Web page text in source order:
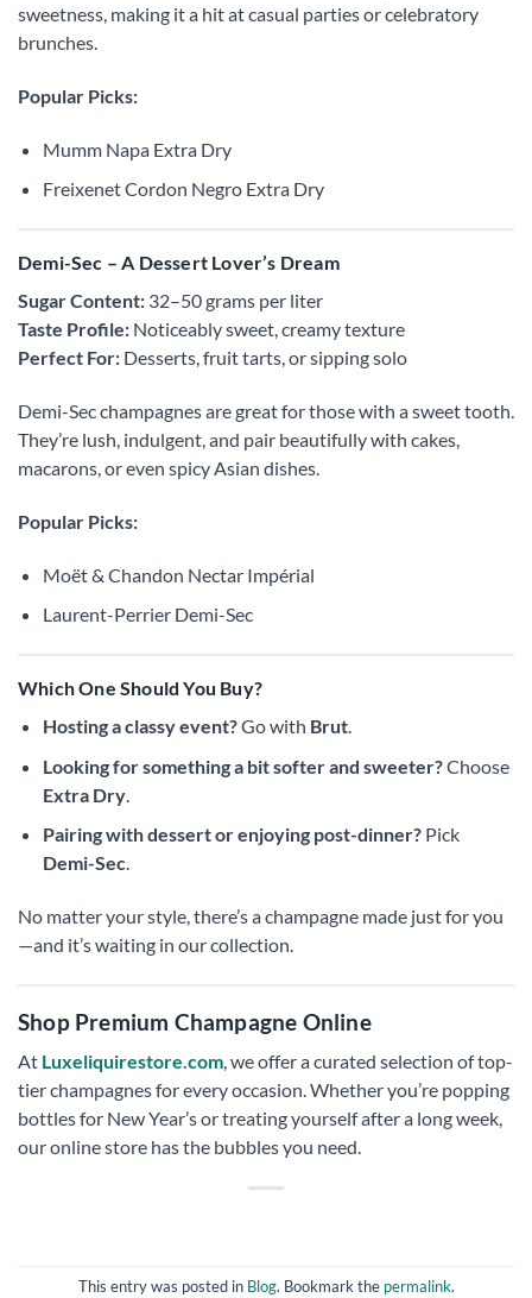
sweetness, making it a hit at casual parties or celebratory
brunches.
Popular Picks:
Mumm Napa Extra Dry
Freixenet Cordon Negro Extra Dry
Demi-Sec – A Dessert Lover’s Dream
Sugar Content: 32–50 grams per liter
Taste Profile: Noticeably sweet, creamy texture
Perfect For: Desserts, fruit tarts, or sipping solo
Demi-Sec champagnes are great for those with a sweet tooth.
They’re lush, indulgent, and pair beautifully with cakes,
macarons, or even spicy Asian dishes.
Popular Picks:
Moët & Chandon Nectar Impérial
Laurent-Perrier Demi-Sec
Which One Should You Buy?
Hosting a classy event?Go with Brut.
Looking for something a bit softer and sweeter?Choose
Extra Dry.
Pairing with dessert or enjoying post-dinner?Pick
Demi-Sec.
No matter your style, there’s a champagne made just for you
—and it’s waiting in our collection.
Shop Premium Champagne Online
At Luxeliquirestore.com, we offer a curated selection of top-
tier champagnes for every occasion. Whether you’re popping
bottles for New Year’s or treating yourself after a long week,
our online store has the bubbles you need.
This entry was posted in Blog. Bookmark the permalink.